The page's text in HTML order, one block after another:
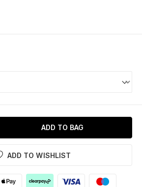
ADD TO BAG
ADD TO WISHLIST